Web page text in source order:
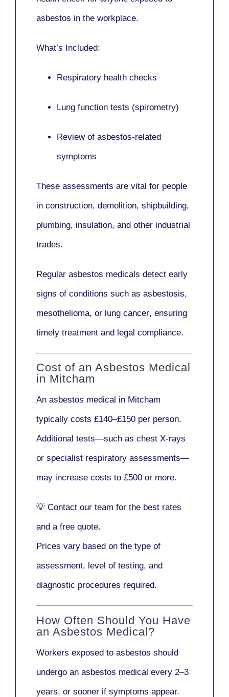
asbestos in the workplace.
What’s Included:
Respiratory health checks
Lung function tests (spirometry)
Review of asbestos-related
symptoms
These assessments are vital for people
in construction, demolition, shipbuilding,
plumbing, insulation, and other industrial
trades.
Regular asbestos medicals detect early
signs of conditions such as asbestosis,
mesothelioma, or lung cancer, ensuring
timely treatment and legal compliance.
Cost of an Asbestos Medical
in Mitcham
An asbestos medical in Mitcham
typically costs £140–£150 per person.
Additional tests—such as chest X-rays
or specialist respiratory assessments—
may increase costs to £500 or more.
💡 Contact our team for the best rates
and a free quote.
Prices vary based on the type of
assessment, level of testing, and
diagnostic procedures required.
How Often Should You Have
an Asbestos Medical?
Workers exposed to asbestos should
undergo an asbestos medical every 2–3
years, or sooner if symptoms appear.